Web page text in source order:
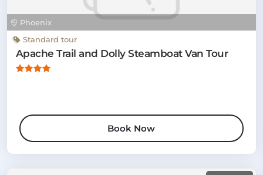
Phoenix
Standard tour
Apache Trail and Dolly Steamboat Van Tour
Book Now